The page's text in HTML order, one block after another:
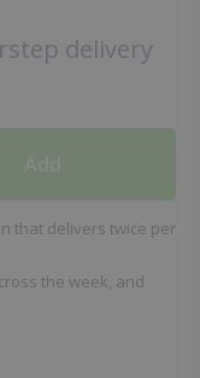
delivery
Add
that delivers twice per
the week, and